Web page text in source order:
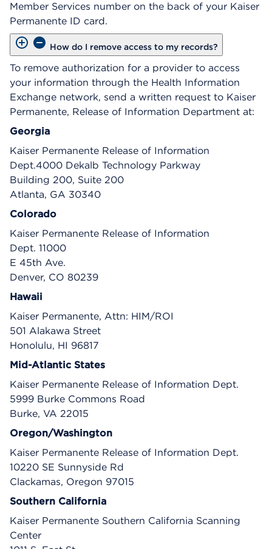
Member Services number on the back of your Kaiser
Permanente ID card.
How do I remove access to my records?
To remove authorization for a provider to access
your information through the Health Information
Exchange network, send a written request to Kaiser
Permanente, Release of Information Department at:
Georgia
Kaiser Permanente Release of Information
Dept.4000 Dekalb Technology Parkway
Building 200, Suite 200
Atlanta, GA 30340
Colorado
Kaiser Permanente Release of Information
Dept. 11000
E 45th Ave.
Denver, CO 80239
Hawaii
Kaiser Permanente, Attn: HIM/ROI
501 Alakawa Street
Honolulu, HI 96817
Mid-Atlantic States
Kaiser Permanente Release of Information Dept.
5999 Burke Commons Road
Burke, VA 22015
Oregon/Washington
Kaiser Permanente Release of Information Dept.
10220 SE Sunnyside Rd
Clackamas, Oregon 97015
Southern California
Kaiser Permanente Southern California Scanning
Center